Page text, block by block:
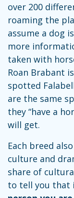
over 200
roaming the
assume a dog
more
taken with
Roan Brabant
spotted
are the same
they “have a
will get.
Each breed
culture and
share of
to tell you that